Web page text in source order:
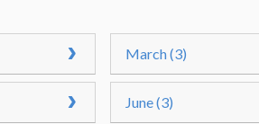
March (3)
June (3)